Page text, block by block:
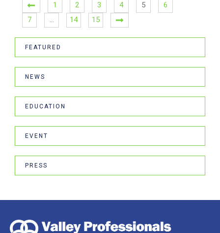
1 2 3 4 5
6
7
… 14 15
FEATURED
NEWS
EDUCATION
EVENT
PRESS